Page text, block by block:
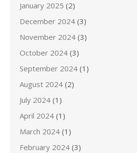
January 2025 (2)
December 2024 (3)
November 2024 (3)
October 2024 (3)
September 2024 (1)
August 2024 (2)
July 2024 (1)
April 2024 (1)
March 2024 (1)
February 2024 (3)